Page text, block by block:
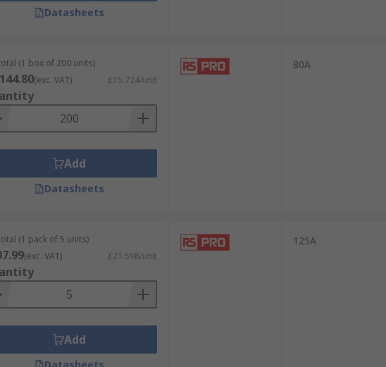
Datasheets
(1 box of 200 units)
(exc. VAT) £15.724/unit
Add
Datasheets
80A
(1 pack of 5 units)
(exc. VAT) £21.598/unit
Add
125A